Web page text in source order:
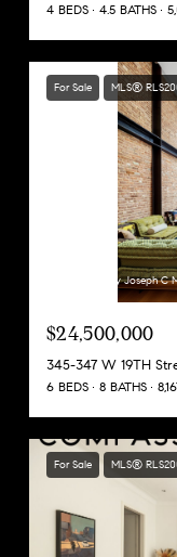
4 BEDS 4.5 BATHS
For Sale MLS®
Listing Courtesy Joseph C
$24,500,000
345-347 W 19TH
6 BEDS 8 BATHS
For Sale MLS®